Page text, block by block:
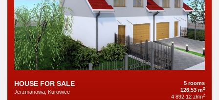
HOUSE FOR SALE
Jerzmanowa, Kurowice
5 rooms
126,53 m2
4 892,12 zł/m2